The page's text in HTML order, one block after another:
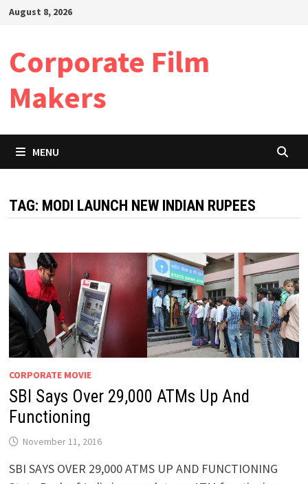
SkipAugust 8, 2026
Corporate Film
Makers
MENU
TAG: MODI LAUNCH NEW INDIAN RUPEES
CORPORATE MOVIE
SBI Says Over 29,000 ATMs Up And
Functioning
November 11, 2016
SBI SAYS OVER 29,000 ATMS UP AND FUNCTIONING